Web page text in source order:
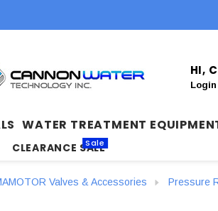
HI,
Login
WATER TREATMENT
CLEARANCE SALE
Sale
Valves & Accessories
Pressure